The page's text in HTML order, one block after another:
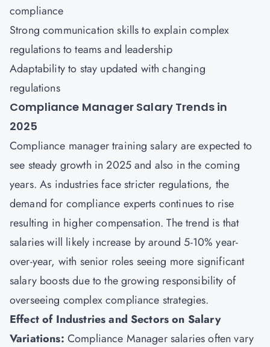
compliance
Strong communication skills to explain complex
regulations to teams and leadership
Adaptability to stay updated with changing
regulations
Compliance Manager Salary Trends in
2025
Compliance manager training salary are expected to
see steady growth in 2025 and also in the coming
years. As industries face stricter regulations, the
demand for compliance experts continues to rise
resulting in higher compensation. The trend is that
salaries will likely increase by around 5-10% year-
over-year, with senior roles seeing more significant
salary boosts due to the growing responsibility of
overseeing complex compliance strategies.
Effect of Industries and Sectors on Salary
Variations: Compliance Manager salaries often vary